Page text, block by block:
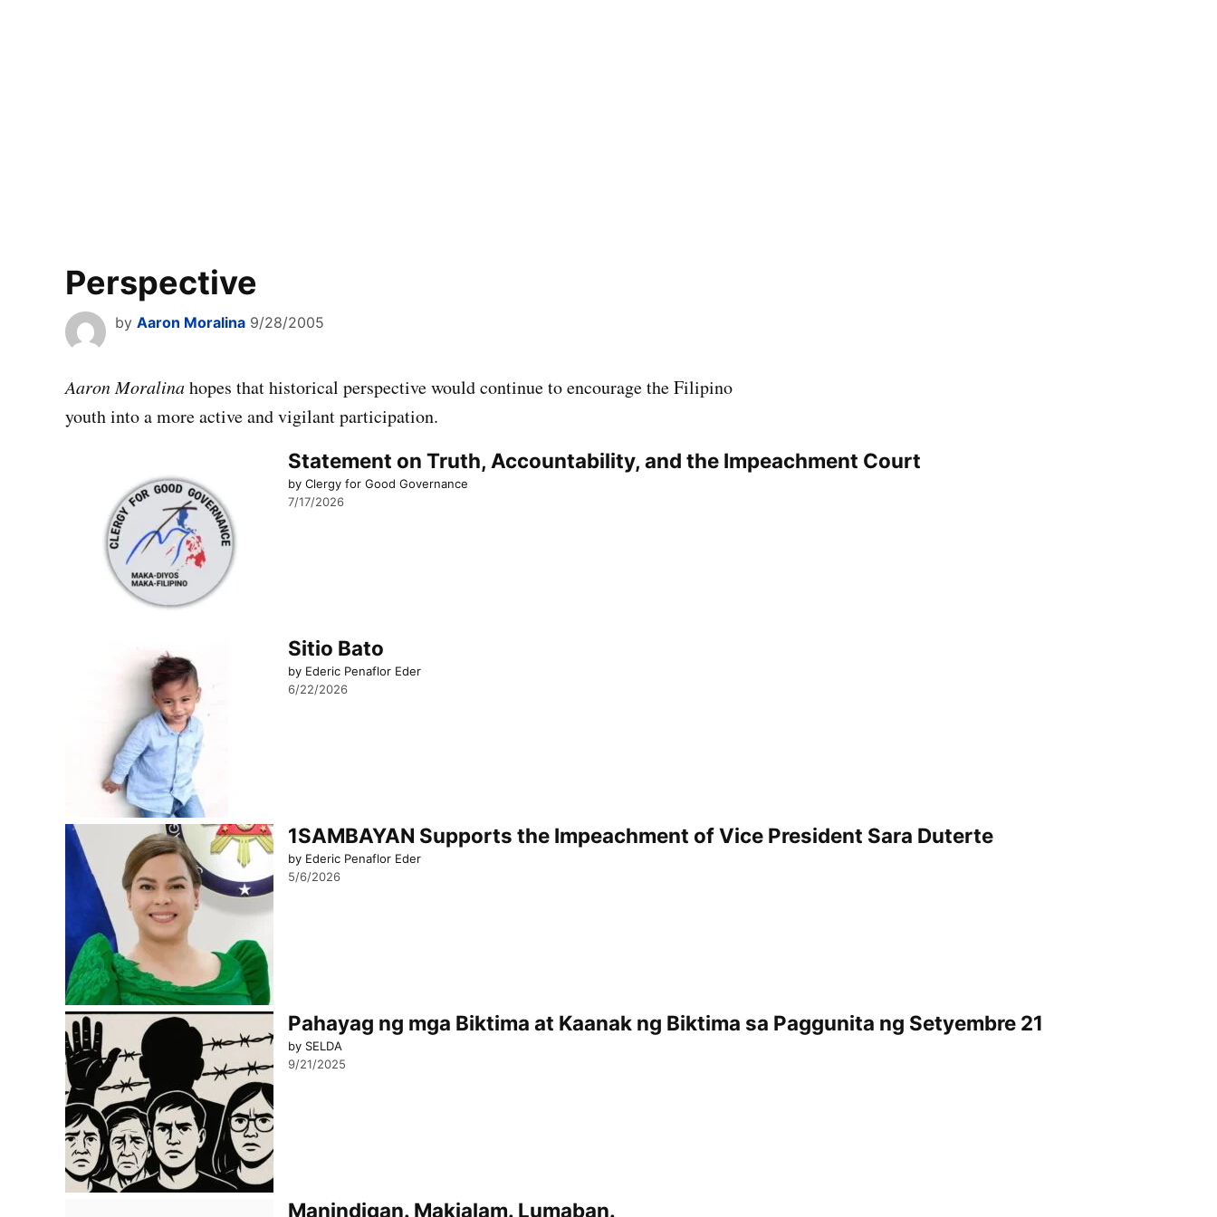
Perspective
by Aaron Moralina 9/28/2005
Aaron Moralinahopes that historical perspective would continue to encourage the Filipino
youth into a more active and vigilant participation.
Statement on Truth, Accountability, and the Impeachment Court
by Clergy for Good Governance
7/17/2026
Sitio Bato
by Ederic Penaflor Eder
6/22/2026
1SAMBAYAN Supports the Impeachment of Vice President Sara Duterte
by Ederic Penaflor Eder
5/6/2026
Pahayag ng mga Biktima at Kaanak ng Biktima sa Paggunita ng Setyembre 21
by SELDA
9/21/2025
Manindigan. Makialam. Lumaban.